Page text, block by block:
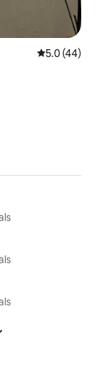
5.0 out of 5
5.0 (44)